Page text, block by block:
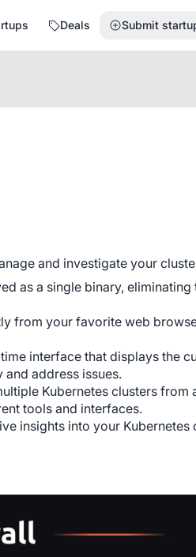
Deals Submit
and investigate your
as a single binary, eliminating
from your favorite web
interface that displays the
address issues.
Kubernetes clusters from
tools and interfaces.
insights into your Kubernetes